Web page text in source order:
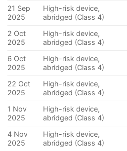
21 Sep
2025
High-risk device,
abridged (Class 4)
2 Oct
2025
High-risk device,
abridged (Class 4)
6 Oct
2025
High-risk device,
abridged (Class 4)
22 Oct
2025
High-risk device,
abridged (Class 4)
1 Nov
2025
High-risk device,
abridged (Class 4)
4 Nov
2025
High-risk device,
abridged (Class 4)